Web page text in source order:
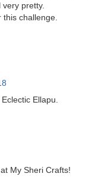
very pretty.
this challenge.
Ellapu.
My Sheri Crafts!